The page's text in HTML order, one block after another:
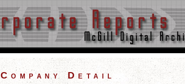
Company Detail